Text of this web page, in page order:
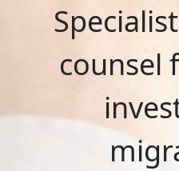
counsel